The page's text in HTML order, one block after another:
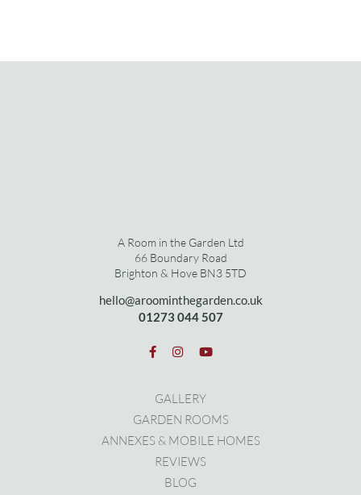
A Room in the Garden Ltd
66 Boundary Road
Brighton & Hove BN3 5TD
hello@aroominthegarden.co.uk
01273 044 507
GALLERY
GARDEN ROOMS
ANNEXES & MOBILE HOMES
REVIEWS
BLOG